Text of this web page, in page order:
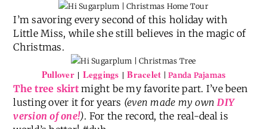
I’m savoring every second of this holiday with
Little Miss, while she still believes in the magic of
Christmas.
Pullover| Leggings |Bracelet Panda Pajamas
The tree skirtmight be my favorite part. I’ve been
lusting over it for years (even made my ownDIY
version of one!). For the record, the real-deal is